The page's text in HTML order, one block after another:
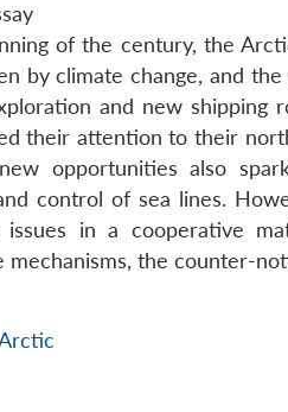
of the century, the
by climate change, and
and new shipping
their attention to their
opportunities also
control of sea lines.
in a cooperative
mechanisms, the counter-